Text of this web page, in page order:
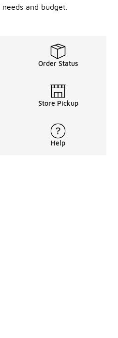
and budget.
Order Status
Store Pickup
Help